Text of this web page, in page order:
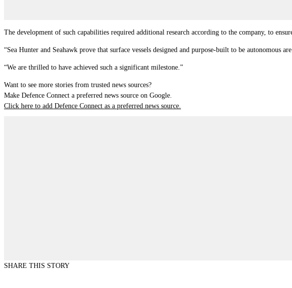
The development of such capabilities required additional research according to the company, to
“Sea Hunter and Seahawk prove that surface vessels designed and purpose-built to be autonomous
“We are thrilled to have achieved such a significant milestone.”
Want to see more stories from trusted news sources?
Make Defence Connect a preferred news source on Google.
Click here to add Defence Connect as a preferred news source.
SHARE THIS STORY